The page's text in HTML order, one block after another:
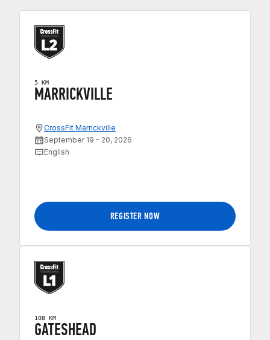
5 KM
MARRICKVILLE
CrossFit Marrickville
September 19 – 20, 2026
English
REGISTER NOW
108 KM
GATESHEAD